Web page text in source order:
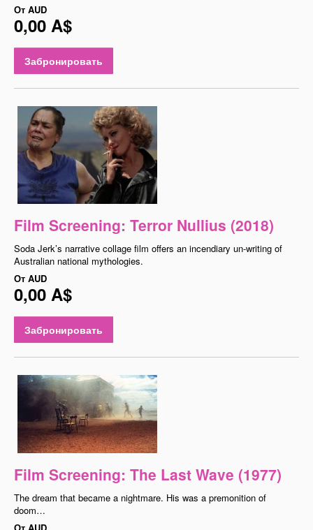
От AUD
0,00 A$
Забронировать
Film Screening: Terror Nullius (2018)
Soda Jerk’s narrative collage film offers an incendiary un-writing of
Australian national mythologies.
От AUD
0,00 A$
Забронировать
Film Screening: The Last Wave (1977)
The dream that became a nightmare. His was a premonition of
doom…